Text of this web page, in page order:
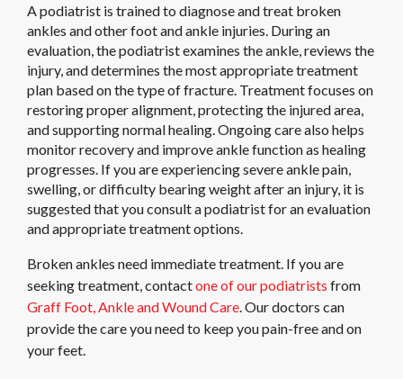
A podiatrist is trained to diagnose and treat broken
ankles and other foot and ankle injuries. During an
evaluation, the podiatrist examines the ankle, reviews the
injury, and determines the most appropriate treatment
plan based on the type of fracture. Treatment focuses on
restoring proper alignment, protecting the injured area,
and supporting normal healing. Ongoing care also helps
monitor recovery and improve ankle function as healing
progresses. If you are experiencing severe ankle pain,
swelling, or difficulty bearing weight after an injury, it is
suggested that you consult a podiatrist for an evaluation
and appropriate treatment options.
Broken ankles need immediate treatment. If you are
seeking treatment, contactone of our podiatrists from
Graff Foot, Ankle and Wound Care Our doctors can
provide the care you need to keep you pain-free and on
your feet.